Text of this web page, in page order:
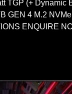
TGP (+
GEN 4 M.2
ENQUIRE